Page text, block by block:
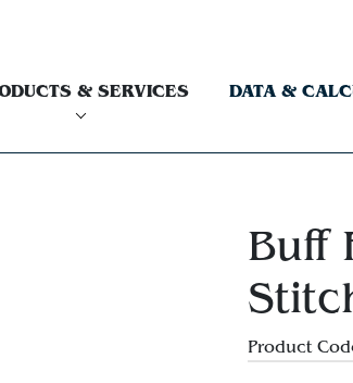
& SERVICES DATA &
Buff
Product